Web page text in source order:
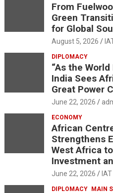
From
Green
for Global
August 5, 2026
DIPLOMACY
“As the
India Sees
Great Power
June 22, 2026
ECONOMY
African
Strengthens
West Africa
Investment
June 22, 2026
DIPLOMACY MAIN